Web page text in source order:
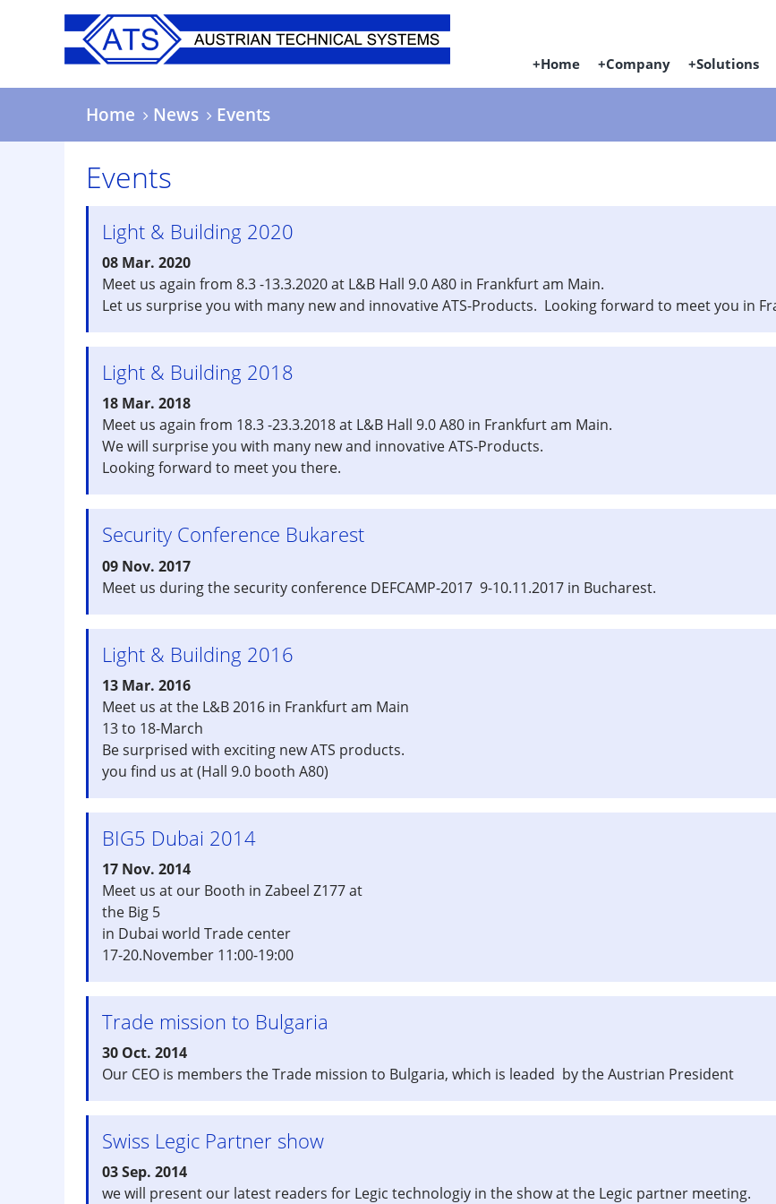
Home Company Solutions
Home News Events
Events
Light & Building 2020
08 Mar. 2020
Meet us again from 8.3 -13.3.2020 at L&B Hall 9.0 A80 in Frankfurt am Main.
Let us surprise you with many new and innovative ATS-Products. Looking forward to meet you in
Light & Building 2018
18 Mar. 2018
Meet us again from 18.3 -23.3.2018 at L&B Hall 9.0 A80 in Frankfurt am Main.
We will surprise you with many new and innovative ATS-Products.
Looking forward to meet you there.
Security Conference Bukarest
09 Nov. 2017
Meet us during the security conference DEFCAMP-2017 9-10.11.2017 in Bucharest.
Light & Building 2016
13 Mar. 2016
Meet us at the L&B 2016 in Frankfurt am Main
13 to 18-March
Be surprised with exciting new ATS products.
you find us at (Hall 9.0 booth A80)
BIG5 Dubai 2014
17 Nov. 2014
Meet us at our Booth in Zabeel Z177 at
the Big 5
in Dubai world Trade center
17-20.November 11:00-19:00
Trade mission to Bulgaria
30 Oct. 2014
Our CEO is members the Trade mission to Bulgaria, which is leaded by the Austrian President
Swiss Legic Partner show
03 Sep. 2014
we will present our latest readers for Legic technologiy in the show at the Legic partner meeting.